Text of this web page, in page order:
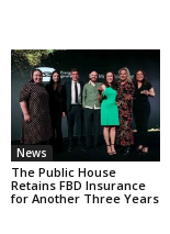
News
The Public House
Retains FBD Insurance
for Another Three Years